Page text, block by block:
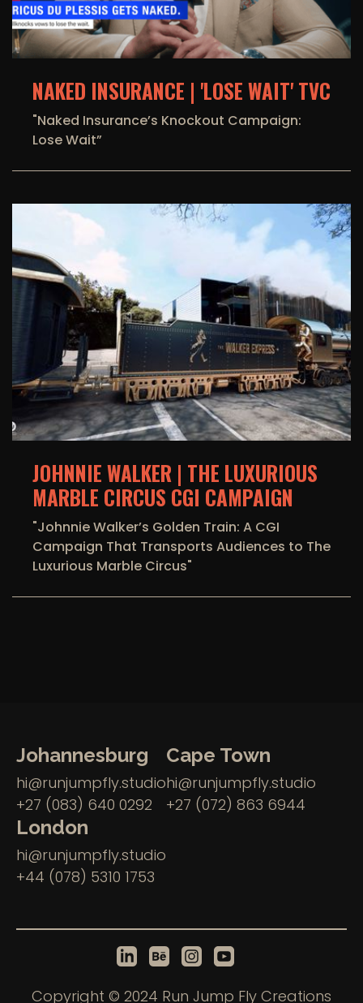
NAKED INSURANCE | 'LOSE WAIT' TVC
"Naked Insurance’s Knockout Campaign:
Lose Wait”
JOHNNIE WALKER | THE LUXURIOUS
MARBLE CIRCUS CGI CAMPAIGN
"Johnnie Walker’s Golden Train: A CGI
Campaign That Transports Audiences to The
Luxurious Marble Circus"
Johannesburg
hi@runjumpfly.studio
+27 (083) 640 0292
Cape Town
hi@runjumpfly.studio
+27 (072) 863 6944
London
hi@runjumpfly.studio
+44 (078) 5310 1753
Copyright © 2024 Run Jump Fly Creations